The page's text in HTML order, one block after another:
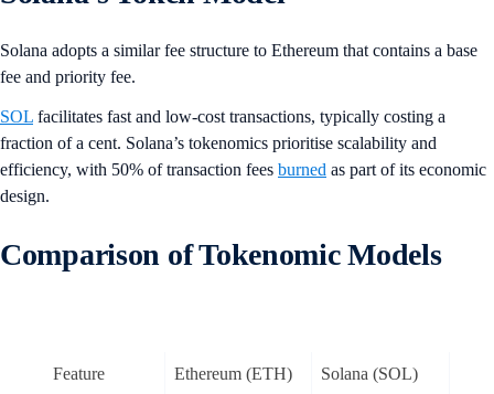
Solana adopts a similar fee structure to Ethereum that contains a base
fee and priority fee.
SOL facilitates fast and low-cost transactions, typically costing a
fraction of a cent. Solana’s tokenomics prioritise scalability and
efficiency, with 50% of transaction fees burned as part of its economic
design.
Comparison of Tokenomic Models
Feature Ethereum (ETH) Solana (SOL)